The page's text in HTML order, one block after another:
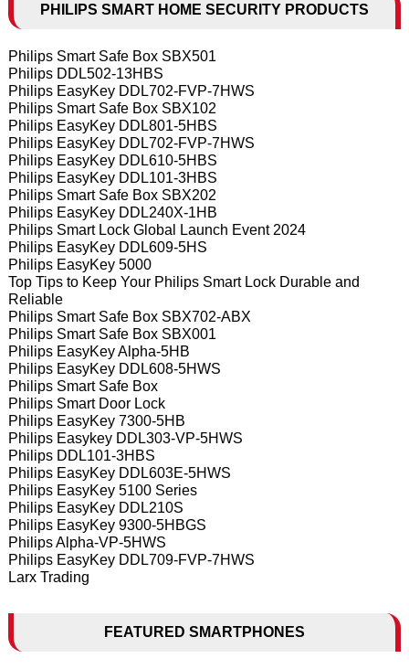
PHILIPS SMART HOME SECURITY PRODUCTS
Philips Smart Safe Box SBX501
Philips DDL502-13HBS
Philips EasyKey DDL702-FVP-7HWS
Philips Smart Safe Box SBX102
Philips EasyKey DDL801-5HBS
Philips EasyKey DDL702-FVP-7HWS
Philips EasyKey DDL610-5HBS
Philips EasyKey DDL101-3HBS
Philips Smart Safe Box SBX202
Philips EasyKey DDL240X-1HB
Philips Smart Lock Global Launch Event 2024
Philips EasyKey DDL609-5HS
Philips EasyKey 5000
Top Tips to Keep Your Philips Smart Lock Durable and
Reliable
Philips Smart Safe Box SBX702-ABX
Philips Smart Safe Box SBX001
Philips EasyKey Alpha-5HB
Philips EasyKey DDL608-5HWS
Philips Smart Safe Box
Philips Smart Door Lock
Philips EasyKey 7300-5HB
Philips Easykey DDL303-VP-5HWS
Philips DDL101-3HBS
Philips EasyKey DDL603E-5HWS
Philips EasyKey 5100 Series
Philips EasyKey DDL210S
Philips EasyKey 9300-5HBGS
Philips Alpha-VP-5HWS
Philips EasyKey DDL709-FVP-7HWS
Larx Trading
FEATURED SMARTPHONES